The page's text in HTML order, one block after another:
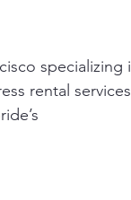
specializing
rental